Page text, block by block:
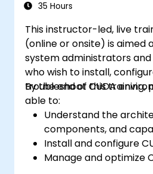
35 Hours
This instructor-led, live
(online or onsite) is aimed
system administrators
who wish to install,
troubleshoot CUDA
By the end of this training,
able to:
Understand the
components, and
Install and configure
Manage and optimize